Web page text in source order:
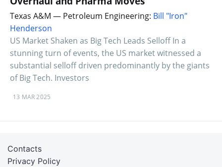
Texas A&M — Petroleum Engineering: Bill "Iron"
Henderson
US Market Shaken as Big Tech Leads Selloff In a
stunning turn of events, the US market witnessed a
substantial selloff driven predominantly by the giants
of Big Tech. Investors
13 MAR 2025
Privacy Policy
Contacts